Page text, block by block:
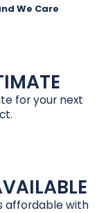
We Care
for your next
affordable with